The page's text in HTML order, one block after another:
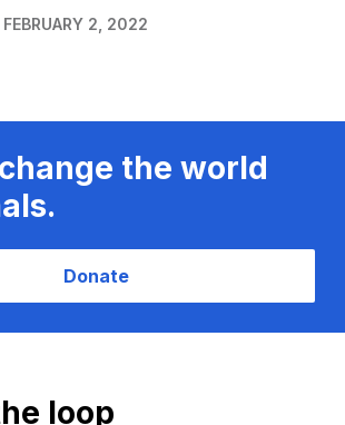
FEBRUARY 2, 2022
the world
Donate
loop